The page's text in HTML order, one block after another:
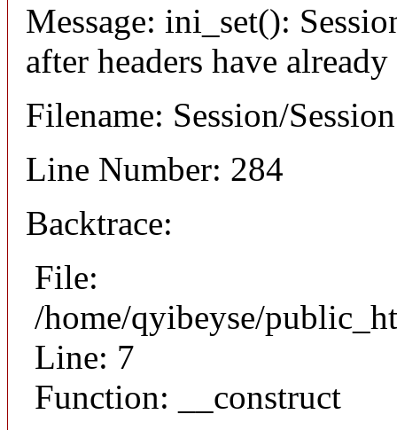
Message: ini_set():
after headers have already
Filename: Session/
Line Number: 284
Backtrace:
File:
/home/qyibeyse/
Line: 7
Function: __construct